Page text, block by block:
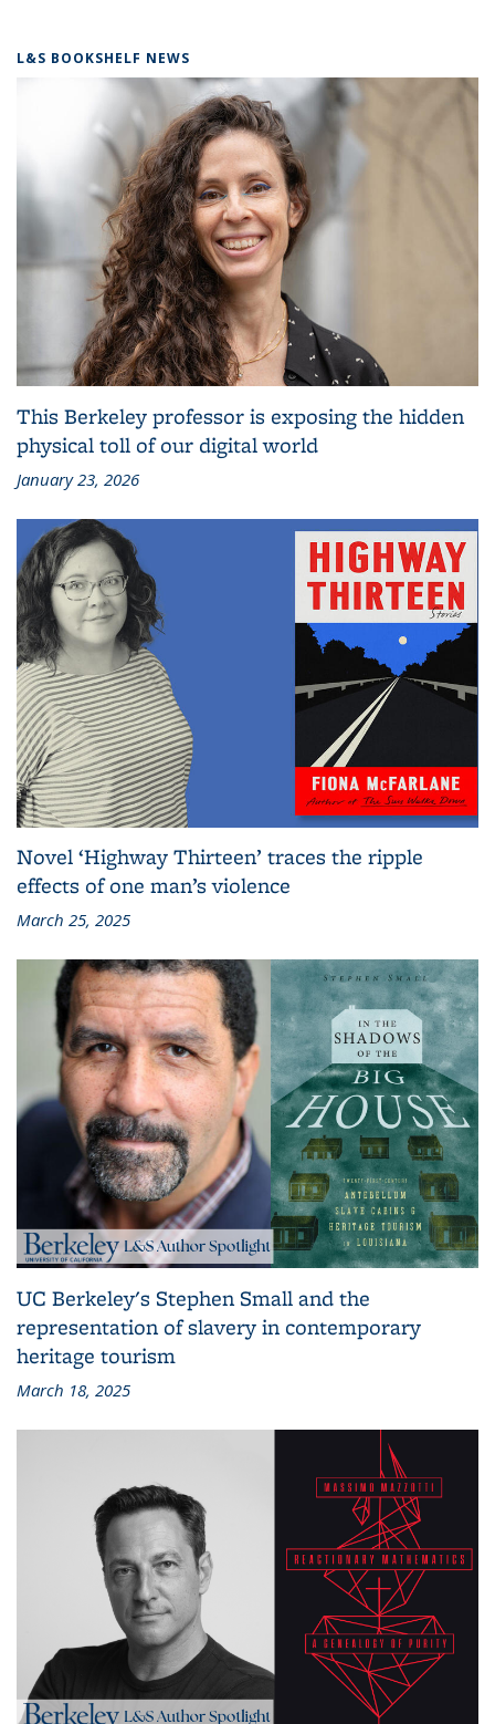
L&S BOOKSHELF NEWS
This Berkeley professor is exposing the hidden
physical toll of our digital world
January 23, 2026
Novel ‘Highway Thirteen’ traces the ripple
effects of one man’s violence
March 25, 2025
UC Berkeley's Stephen Small and the
representation of slavery in contemporary
heritage tourism
March 18, 2025